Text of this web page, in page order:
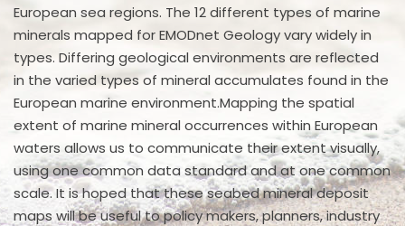
European sea regions. The 12 different types of marine
minerals mapped for EMODnet Geology vary widely in
types. Differing geological environments are reflected
in the varied types of mineral accumulates found in the
European marine environment.Mapping the spatial
extent of marine mineral occurrences within European
waters allows us to communicate their extent visually,
using one common data standard and at one common
scale. It is hoped that these seabed mineral deposit
maps will be useful to policy makers, planners, industry